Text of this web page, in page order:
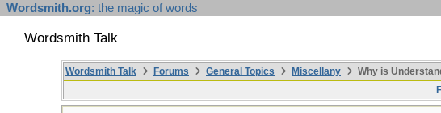
Wordsmith.org: the magic of words
Wordsmith Talk
Wordsmith Talk Forums General Topics Miscellany
Why is